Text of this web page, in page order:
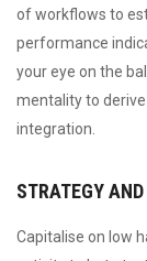
of workflows to
performance
your eye on the
mentality to
integration.
STRATEGY
Capitalise on low